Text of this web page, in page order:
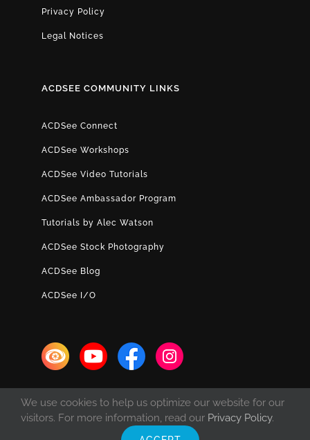
Privacy Policy
Legal Notices
ACDSEE COMMUNITY LINKS
ACDSee Connect
ACDSee Workshops
ACDSee Video Tutorials
ACDSee Ambassador Program
Tutorials by Alec Watson
ACDSee Stock Photography
ACDSee Blog
ACDSee I/O
We use cookies to help us optimize our website for our
visitors. For more information, read our Privacy Policy.